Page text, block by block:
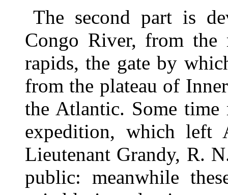
The second part is
Congo River, from
rapids, the gate by
from the plateau of
the Atlantic. Some time
expedition, which left
Lieutenant Grandy, R.
public: meanwhile